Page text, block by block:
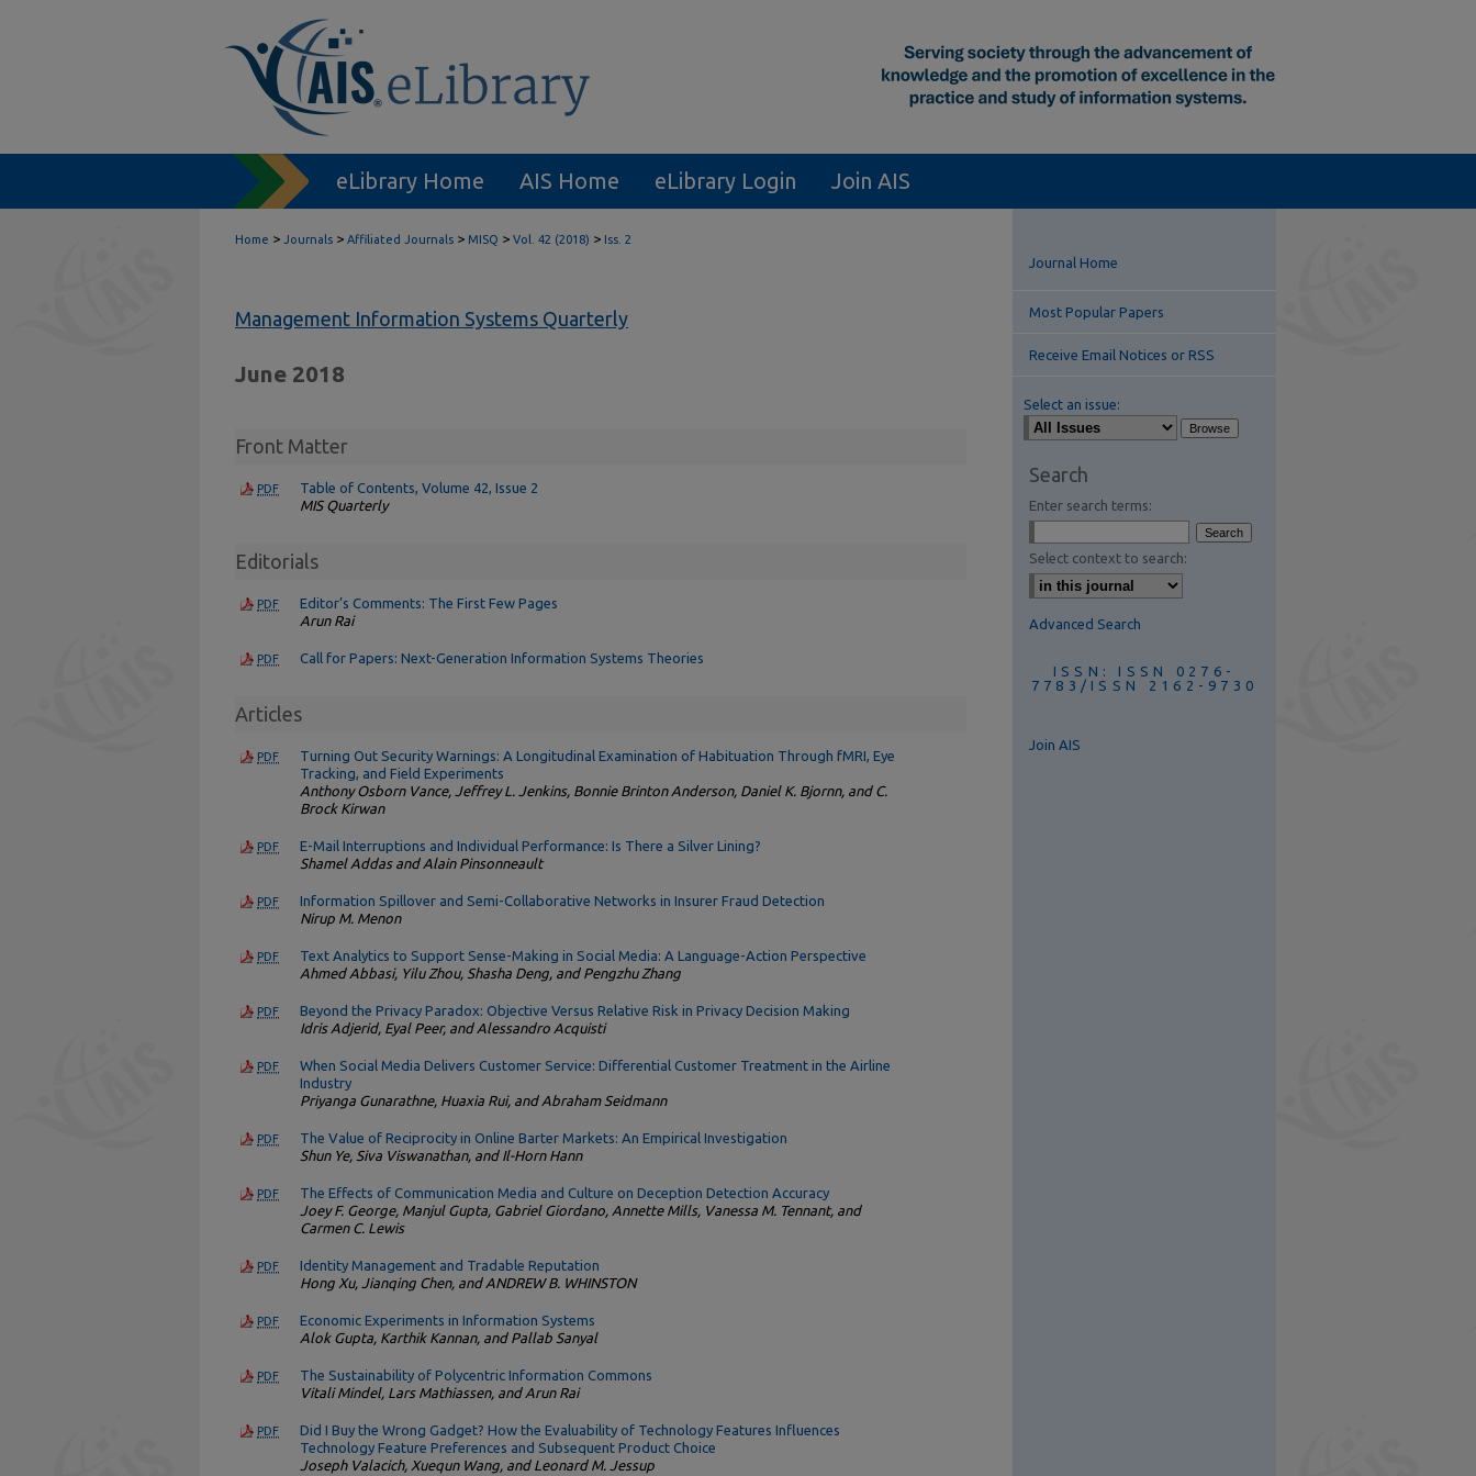
eLibrary Home AIS Home eLibrary Login Join AIS
Home > Journals > Affiliated Journals > MISQ > Vol. 42 (2018) > Iss. 2
Management Information Systems Quarterly
June 2018
Front Matter
PDF
Table of Contents, Volume 42, Issue 2
MIS Quarterly
Editorials
PDF
Editor’s Comments: The First Few Pages
Arun Rai
PDF Call for Papers: Next-Generation Information Systems Theories
Articles
PDF
Turning Out Security Warnings: A Longitudinal Examination of Habituation Through fMRI, Eye
Tracking, and Field Experiments
Anthony Osborn Vance, Jeffrey L. Jenkins, Bonnie Brinton Anderson, Daniel K. Bjornn, and C.
Brock Kirwan
PDF
E-Mail Interruptions and Individual Performance: Is There a Silver Lining?
Shamel Addas and Alain Pinsonneault
PDF
Information Spillover and Semi-Collaborative Networks in Insurer Fraud Detection
Nirup M. Menon
PDF
Text Analytics to Support Sense-Making in Social Media: A Language-Action Perspective
Ahmed Abbasi, Yilu Zhou, Shasha Deng, and Pengzhu Zhang
PDF
Beyond the Privacy Paradox: Objective Versus Relative Risk in Privacy Decision Making
Idris Adjerid, Eyal Peer, and Alessandro Acquisti
PDF
When Social Media Delivers Customer Service: Differential Customer Treatment in the Airline
Industry
Priyanga Gunarathne, Huaxia Rui, and Abraham Seidmann
PDF
The Value of Reciprocity in Online Barter Markets: An Empirical Investigation
Shun Ye, Siva Viswanathan, and Il-Horn Hann
PDF
The Effects of Communication Media and Culture on Deception Detection Accuracy
Joey F. George, Manjul Gupta, Gabriel Giordano, Annette Mills, Vanessa M. Tennant, and
Carmen C. Lewis
PDF
Identity Management and Tradable Reputation
Hong Xu, Jianqing Chen, and ANDREW B. WHINSTON
PDF
Economic Experiments in Information Systems
Alok Gupta, Karthik Kannan, and Pallab Sanyal
PDF
The Sustainability of Polycentric Information Commons
Vitali Mindel, Lars Mathiassen, and Arun Rai
PDF
Did I Buy the Wrong Gadget? How the Evaluability of Technology Features Influences
Technology Feature Preferences and Subsequent Product Choice
Joseph Valacich, Xuequn Wang, and Leonard M. Jessup
Journal Home
Most Popular Papers
Receive Email Notices or RSS
Select an issue:
Search
Enter search terms:
Select context to search:
Advanced Search
ISSN: ISSN 0276-
7783/ISSN 2162-9730
Join AIS